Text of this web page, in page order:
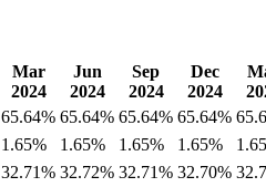
Mar
2024
Jun
2024
Sep
2024
Dec
2024
65.64% 65.64% 65.64% 65.64%
1.65% 1.65% 1.65% 1.65%
32.71% 32.72% 32.71% 32.70%